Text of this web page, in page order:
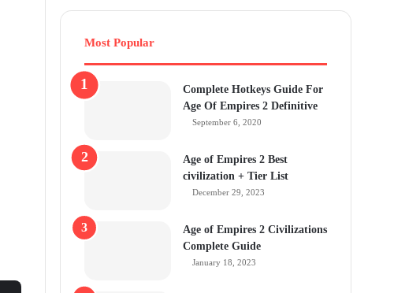
Most Popular
Complete Hotkeys Guide For
Age Of Empires 2 Definitive
September 6, 2020
Age of Empires 2 Best
civilization + Tier List
December 29, 2023
Age of Empires 2 Civilizations
Complete Guide
January 18, 2023